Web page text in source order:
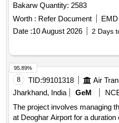
Bakarw Quantity: 2583
Worth : Refer Document EMD
Date :10 August 2026 2 Days
8 TID:99101318 Air
Jharkhand, India
GeM
The project involves managing
at Deoghar Airport for a duration
95.89%